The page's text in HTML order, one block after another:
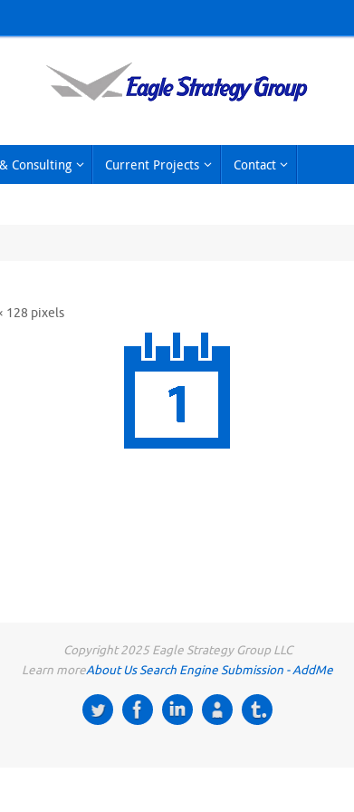
Consulting Current Projects Contact
128 pixels
Copyright 2025 Eagle Strategy Group LLC
Learn moreAbout UsSearch Engine Submission - AddMe